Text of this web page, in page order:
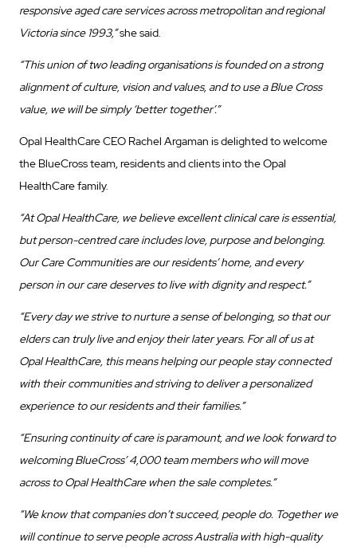
responsive aged care services across metropolitan and regional
Victoria since 1993,”she said.
“This union of two leading organisations is founded on a strong
alignment of culture, vision and values, and to use a Blue Cross
value, we will be simply ‘better together’.”
Opal HealthCare CEO Rachel Argaman is delighted to welcome
the BlueCross team, residents and clients into the Opal
HealthCare family.
“At Opal HealthCare, we believe excellent clinical care is essential,
but person-centred care includes love, purpose and belonging.
Our Care Communities are our residents’ home, and every
person in our care deserves to live with dignity and respect.”
“Every day we strive to nurture a sense of belonging, so that our
elders can truly live and enjoy their later years. For all of us at
Opal HealthCare, this means helping our people stay connected
with their communities and striving to deliver a personalized
experience to our residents and their families.”
“Ensuring continuity of care is paramount, and we look forward to
welcoming BlueCross’ 4,000 team members who will move
across to Opal HealthCare when the sale completes.”
“We know that companies don’t succeed, people do. Together we
will continue to serve people across Australia with high-quality